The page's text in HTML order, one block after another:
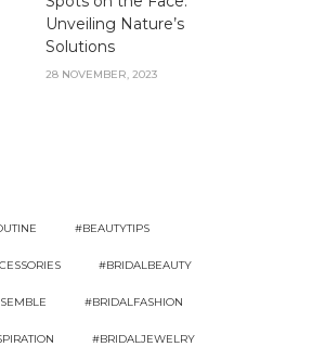
Unveiling Nature’s
Solutions
28 NOVEMBER, 2023
#BEAUTYTIPS
#BRIDALBEAUTY
#BRIDALFASHION
#BRIDALJEWELRY